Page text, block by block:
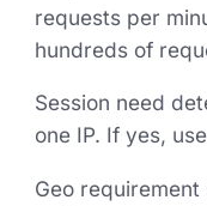
requests per
hundreds of
Session need
one IP. If yes,
Geo